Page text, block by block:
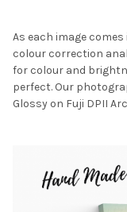
As each image
colour correction
for colour and
perfect. Our
Glossy on Fuji DPII